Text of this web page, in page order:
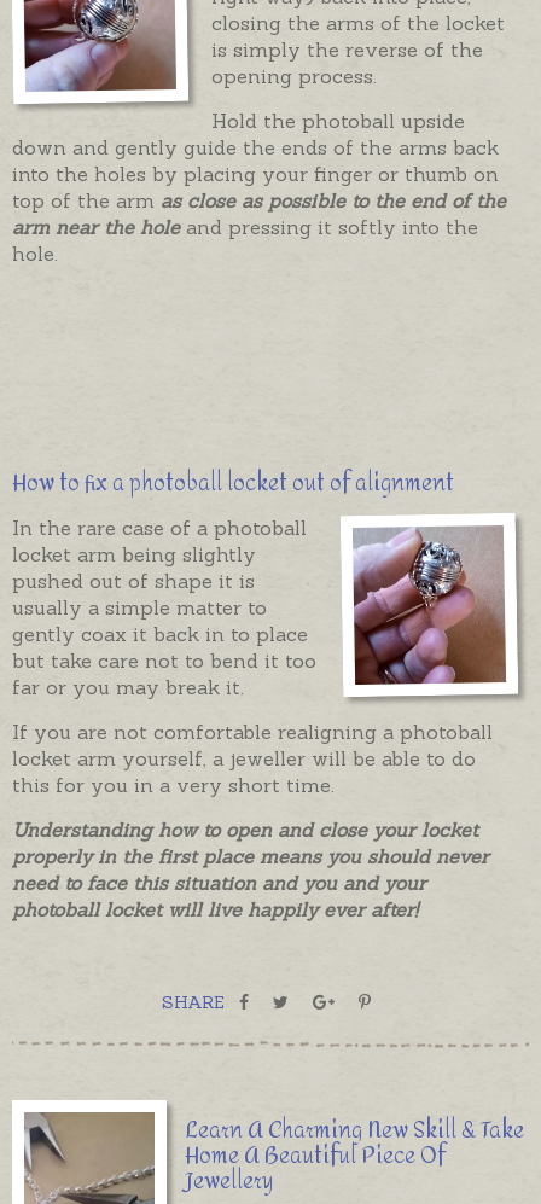
closing the arms of the locket
is simply the reverse of the
opening process.
Hold the photoball upside
down and gently guide the ends of the arms back
into the holes by placing your finger or thumb on
top of the arm as close as possible to the end of the
arm near the hole and pressing it softly into the
hole.
How to fix a photoball locket out of alignment
In the rare case of a photoball
locket arm being slightly
pushed out of shape it is
usually a simple matter to
gently coax it back in to place
but take care not to bend it too
far or you may break it.
If you are not comfortable realigning a photoball
locket arm yourself, a jeweller will be able to do
this for you in a very short time.
Understanding how to open and close your locket
properly in the first place means you should never
need to face this situation and you and your
photoball locket will live happily ever after!
SHARE
Learn A Charming New Skill & Take
Home A Beautiful Piece Of
Jewellery